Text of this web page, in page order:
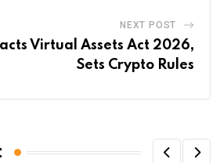
NEXT POST
Virtual Assets Act 2026,
Sets Crypto Rules